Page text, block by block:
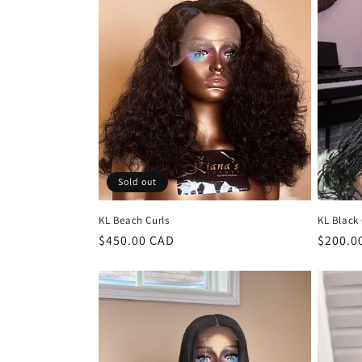
e
c
t
i
o
n
:
Sold out
KL Beach Curls
Regular
$450.00 CAD
KL